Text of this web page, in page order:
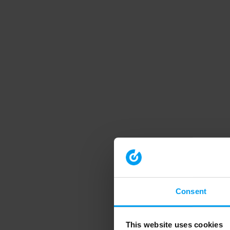
Consent
This website uses cookies